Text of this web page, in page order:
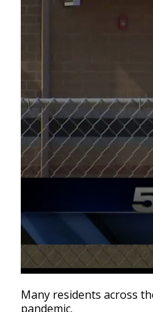
seconds
of
Many residents across
pandemic.